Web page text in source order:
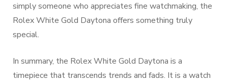
simply someone who appreciates fine watchmaking, the
Rolex White Gold Daytona offers something truly
special.
In summary, the Rolex White Gold Daytona is a
timepiece that transcends trends and fads. It is a watch